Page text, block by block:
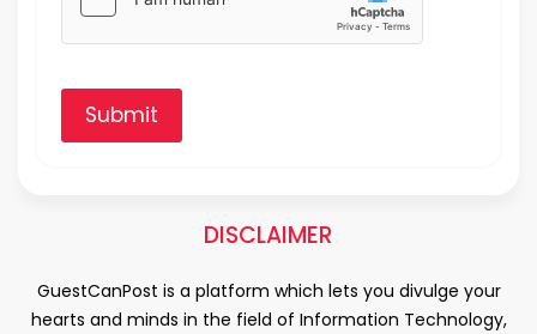
Submit
DISCLAIMER
GuestCanPost is a platform which lets you divulge your
hearts and minds in the field of Information Technology,